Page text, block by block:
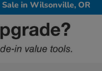
in Wilsonville, OR